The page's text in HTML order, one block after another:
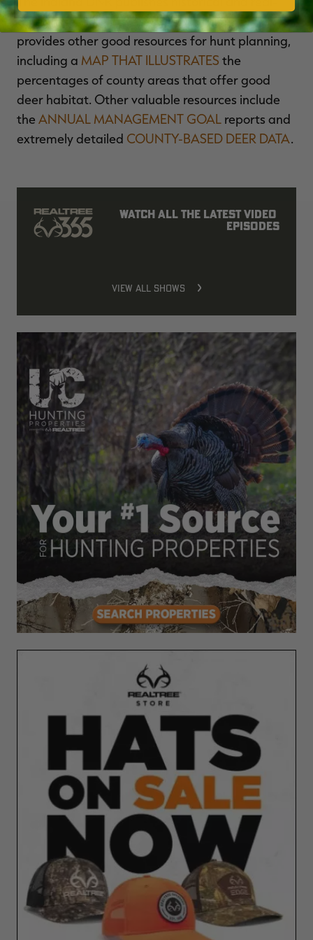
time, in-season harvest data. The agency also
provides other good resources for hunt planning,
including a MAP THAT ILLUSTRATES the
percentages of county areas that offer good
deer habitat. Other valuable resources include
the ANNUAL MANAGEMENT GOAL reports and
extremely detailed COUNTY-BASED DEER DATA.
Watch all the latest video
episodes
VIEW ALL SHOWS